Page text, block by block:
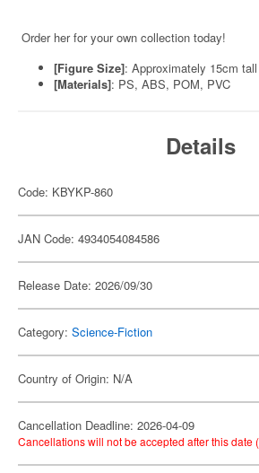
Order her for your own collection today!
[Figure Size]: Approximately 15cm
[Materials]: PS, ABS, POM, PVC
Details
Code: KBYKP-860
JAN Code: 4934054084586
Release Date: 2026/09/30
Category: Science-Fiction
Country of Origin: N/A
Cancellation Deadline: 2026-04-09
Cancellations will not be accepted after this date